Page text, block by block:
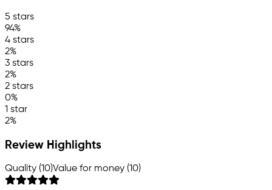
5 stars
94%
4 stars
2%
3 stars
2%
2 stars
0%
1 star
2%
Review Highlights
Quality (10)Value for money (10)